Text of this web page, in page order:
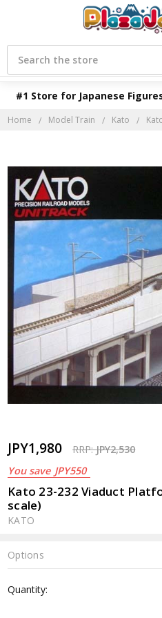
#1 Store for Japanese
Search
Home Model Train Kato
JPY1,980 RRP:JPY2,530
You save JPY550
Kato 23-232 Viaduct
scale)
KATO
Options
Stock:
Quantity: